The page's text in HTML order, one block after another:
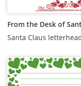
From the Desk of
Santa Claus